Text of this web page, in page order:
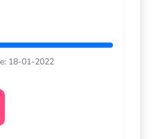
18-01-2022